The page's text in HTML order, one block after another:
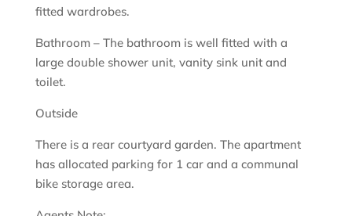
fitted wardrobes.
Bathroom – The bathroom is well fitted with a
large double shower unit, vanity sink unit and
toilet.
Outside
There is a rear courtyard garden. The apartment
has allocated parking for 1 car and a communal
bike storage area.